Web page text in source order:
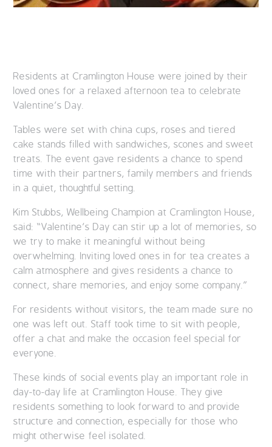
Residents at Cramlington House were joined by their
loved ones for a relaxed afternoon tea to celebrate
Valentine’s Day.
Tables were set with china cups, roses and tiered
cake stands filled with sandwiches, scones and sweet
treats. The event gave residents a chance to spend
time with their partners, family members and friends
in a quiet, thoughtful setting.
Kim Stubbs, Wellbeing Champion at Cramlington House,
said: “Valentine’s Day can stir up a lot of memories, so
we try to make it meaningful without being
overwhelming. Inviting loved ones in for tea creates a
calm atmosphere and gives residents a chance to
connect, share memories, and enjoy some company.”
For residents without visitors, the team made sure no
one was left out. Staff took time to sit with people,
offer a chat and make the occasion feel special for
everyone.
These kinds of social events play an important role in
day-to-day life at Cramlington House. They give
residents something to look forward to and provide
structure and connection, especially for those who
might otherwise feel isolated.